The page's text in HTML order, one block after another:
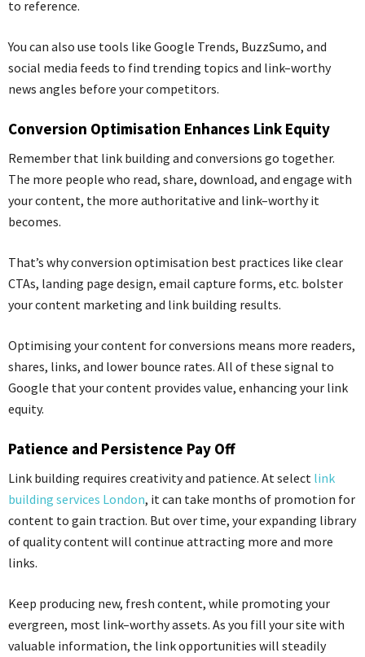
to reference.
You can also use tools like Google Trends, BuzzSumo, and
social media feeds to find trending topics and link–worthy
news angles before your competitors.
Conversion Optimisation Enhances Link Equity
Remember that link building and conversions go together.
The more people who read, share, download, and engage with
your content, the more authoritative and link–worthy it
becomes.
That’s why conversion optimisation best practices like clear
CTAs, landing page design, email capture forms, etc. bolster
your content marketing and link building results.
Optimising your content for conversions means more readers,
shares, links, and lower bounce rates. All of these signal to
Google that your content provides value, enhancing your link
equity.
Patience and Persistence Pay Off
Link building requires creativity and patience. At select link
building services London, it can take months of promotion for
content to gain traction. But over time, your expanding library
of quality content will continue attracting more and more
links.
Keep producing new, fresh content, while promoting your
evergreen, most link–worthy assets. As you fill your site with
valuable information, the link opportunities will steadily